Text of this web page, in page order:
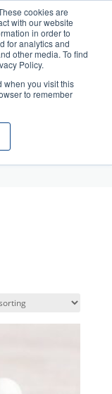
cookies are
with our website
in order to
for analytics and
other media. To find
Policy.
when you visit this
to remember